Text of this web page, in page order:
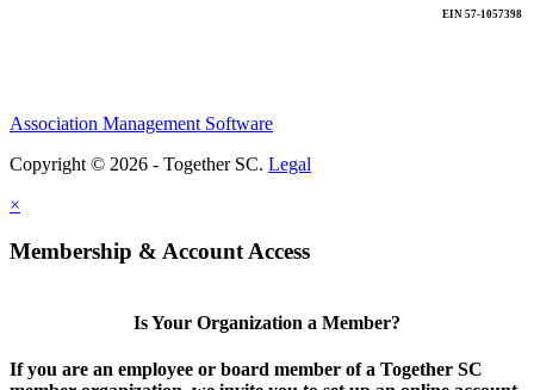
EIN 57-1057398
Association Management Software
Copyright © 2026 - Together SC. Legal
×
Membership & Account Access
Is Your Organization a Member?
If you are an employee or board member of a Together SC